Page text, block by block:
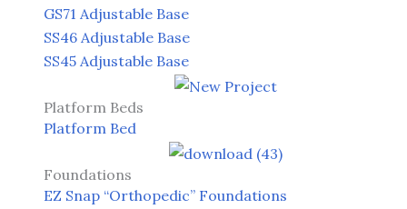
GS71 Adjustable Base
SS46 Adjustable Base
SS45 Adjustable Base
Platform Beds
Platform Bed
Foundations
EZ Snap “Orthopedic” Foundations